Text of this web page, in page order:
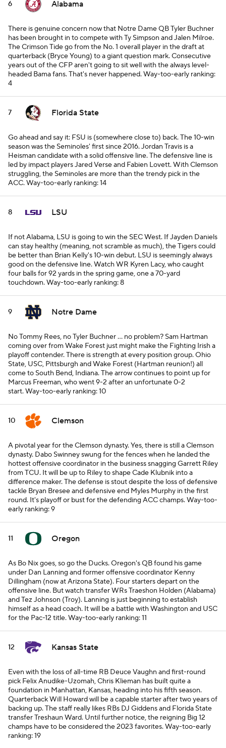
6 Alabama
There is genuine concern now that Notre Dame QB Tyler Buchner
has been brought in to compete with Ty Simpson and Jalen Milroe.
The Crimson Tide go from the No. 1 overall player in the draft at
quarterback (Bryce Young) to a giant question mark. Consecutive
years out of the CFP aren't going to sit well with the always level-
headed Bama fans. That's never happened.Way-too-early ranking:
4
7 Florida State
Go ahead and say it: FSU is (somewhere close to) back. The 10-win
season was the Seminoles' first since 2016. Jordan Travis is a
Heisman candidate with a solid offensive line. The defensive line is
led by impact players Jared Verse and Fabien Lovett. With Clemson
struggling, the Seminoles are more than the trendy pick in the
ACC.Way-too-early ranking: 14
8 LSU
If not Alabama, LSU is going to win the SEC West. If Jayden Daniels
can stay healthy (meaning, not scramble as much), the Tigers could
be better than Brian Kelly's 10-win debut. LSU is seemingly always
good on the defensive line. Watch WR Kyren Lacy, who caught
four balls for 92 yards in the spring game, one a 70-yard
touchdown.Way-too-early ranking: 8
9 Notre Dame
No Tommy Rees, no Tyler Buchner ... no problem? Sam Hartman
coming over from Wake Forest just might make the Fighting Irish a
playoff contender. There is strength at every position group. Ohio
State, USC, Pittsburgh and Wake Forest (Hartman reunion!) all
come to South Bend, Indiana. The arrow continues to point up for
Marcus Freeman, who went 9-2 after an unfortunate 0-2
start.Way-too-early ranking: 10
10 Clemson
A pivotal year for the Clemson dynasty. Yes, there is still a Clemson
dynasty. Dabo Swinney swung for the fences when he landed the
hottest offensive coordinator in the business snagging Garrett Riley
from TCU. It will be up to Riley to shape Cade Klubnik into a
difference maker. The defense is stout despite the loss of defensive
tackle Bryan Bresee and defensive end Myles Murphy in the first
round. It's playoff or bust for the defending ACC champs.Way-too-
early ranking: 9
11 Oregon
As Bo Nix goes, so go the Ducks. Oregon's QB found his game
under Dan Lanning and former offensive coordinator Kenny
Dillingham (now at Arizona State). Four starters depart on the
offensive line. But watch transfer WRs Traeshon Holden (Alabama)
and Tez Johnson (Troy). Lanning is just beginning to establish
himself as a head coach. It will be a battle with Washington and USC
for the Pac-12 title.Way-too-early ranking: 11
12 Kansas State
Even with the loss of all-time RB Deuce Vaughn and first-round
pick Felix Anudike-Uzomah, Chris Klieman has built quite a
foundation in Manhattan, Kansas, heading into his fifth season.
Quarterback Will Howard will be a capable starter after two years of
backing up. The staff really likes RBs DJ Giddens and Florida State
transfer Treshaun Ward. Until further notice, the reigning Big 12
champs have to be considered the 2023 favorites.Way-too-early
ranking: 19